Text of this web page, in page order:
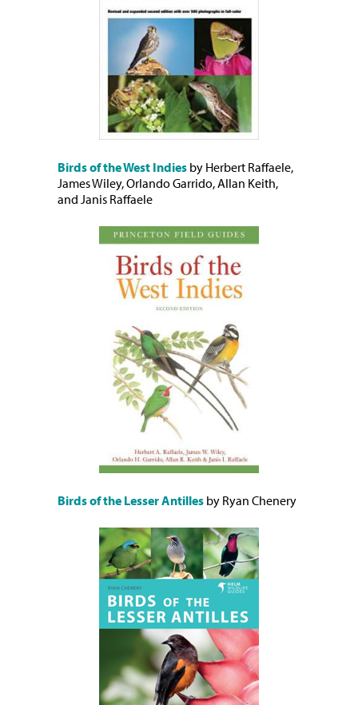
Birds of the West Indies by Herbert Raffaele,
James Wiley, Orlando Garrido, Allan Keith,
and Janis Raffaele
Birds of the Lesser Antilles by Ryan Chenery